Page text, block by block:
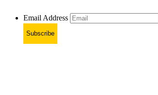
Email Address
Subscribe